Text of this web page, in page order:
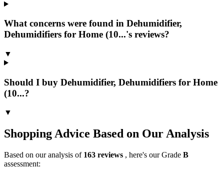
What concerns were found in Dehumidifier,
Dehumidifiers for Home (10...'s reviews?
▼
Should I buy Dehumidifier, Dehumidifiers for Home
(10...?
▼
Shopping Advice Based on Our Analysis
Based on our analysis of 163 reviews , here's our Grade B
assessment: